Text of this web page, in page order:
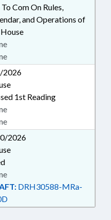
(Sections)
HEALTH; PUBLIC
STATE AUDITOR;
PATIENT
To Com On Rules,
and Operations of
2026
1st Reading
2026
DRH30588-MRa-